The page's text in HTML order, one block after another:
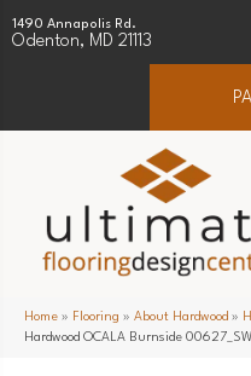
1490 Annapolis Rd.
Odenton, MD 21113
Home » Flooring » About Hardwood »
Hardwood OCALA Burnside